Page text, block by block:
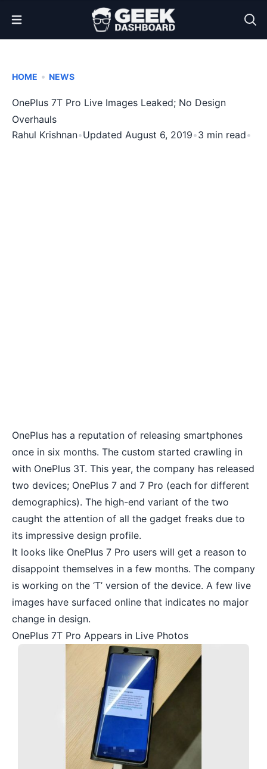
Open Menu
HOME • NEWS
OnePlus 7T Pro Live Images Leaked; No Design
Overhauls
Rahul Krishnan•Updated August 6, 2019•3 min read•
OnePlus has a reputation of releasing smartphones
once in six months. The custom started crawling in
with OnePlus 3T. This year, the company has released
two devices; OnePlus 7 and 7 Pro (each for different
demographics). The high-end variant of the two
caught the attention of all the gadget freaks due to
its impressive design profile.
It looks like OnePlus 7 Pro users will get a reason to
disappoint themselves in a few months. The company
is working on the ‘T’ version of the device. A few live
images have surfaced online that indicates no major
change in design.
OnePlus 7T Pro Appears in Live Photos